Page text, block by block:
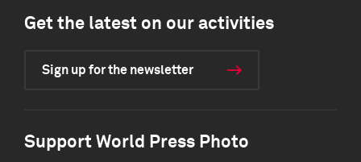
Get the latest on our activities
Sign up for the newsletter
Support World Press Photo